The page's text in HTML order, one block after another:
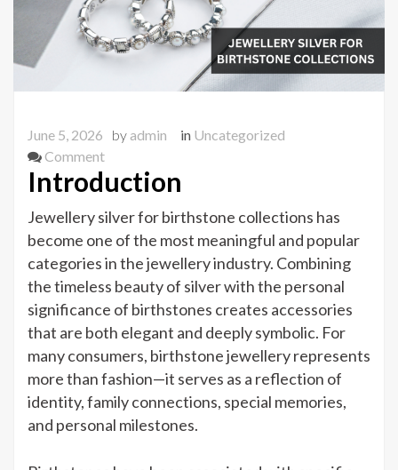
June 5, 2026 by admin in Uncategorized
Commenton
JEWELLERY
SILVER
FOR
BIRTHSTONE
COLLECTIONS
Introduction
Jewellery silver for birthstone collections has
become one of the most meaningful and popular
categories in the jewellery industry. Combining
the timeless beauty of silver with the personal
significance of birthstones creates accessories
that are both elegant and deeply symbolic. For
many consumers, birthstone jewellery represents
more than fashion—it serves as a reflection of
identity, family connections, special memories,
and personal milestones.